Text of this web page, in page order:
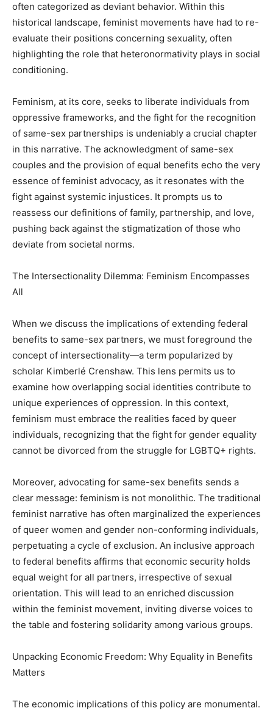
often categorized as deviant behavior. Within this
historical landscape, feminist movements have had to re-
evaluate their positions concerning sexuality, often
highlighting the role that heteronormativity plays in social
conditioning.
Feminism, at its core, seeks to liberate individuals from
oppressive frameworks, and the fight for the recognition
of same-sex partnerships is undeniably a crucial chapter
in this narrative. The acknowledgment of same-sex
couples and the provision of equal benefits echo the very
essence of feminist advocacy, as it resonates with the
fight against systemic injustices. It prompts us to
reassess our definitions of family, partnership, and love,
pushing back against the stigmatization of those who
deviate from societal norms.
The Intersectionality Dilemma: Feminism Encompasses
All
When we discuss the implications of extending federal
benefits to same-sex partners, we must foreground the
concept of intersectionality—a term popularized by
scholar Kimberlé Crenshaw. This lens permits us to
examine how overlapping social identities contribute to
unique experiences of oppression. In this context,
feminism must embrace the realities faced by queer
individuals, recognizing that the fight for gender equality
cannot be divorced from the struggle for LGBTQ+ rights.
Moreover, advocating for same-sex benefits sends a
clear message: feminism is not monolithic. The traditional
feminist narrative has often marginalized the experiences
of queer women and gender non-conforming individuals,
perpetuating a cycle of exclusion. An inclusive approach
to federal benefits affirms that economic security holds
equal weight for all partners, irrespective of sexual
orientation. This will lead to an enriched discussion
within the feminist movement, inviting diverse voices to
the table and fostering solidarity among various groups.
Unpacking Economic Freedom: Why Equality in Benefits
Matters
The economic implications of this policy are monumental.